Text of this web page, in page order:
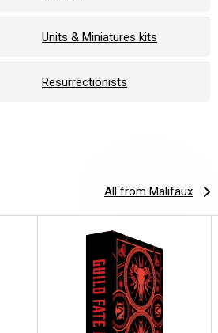
Units & Miniatures kits
Resurrectionists
All from Malifaux